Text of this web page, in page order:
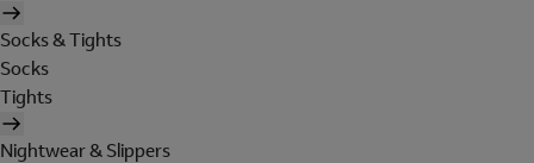
Socks & Tights
Socks
Tights
Nightwear & Slippers